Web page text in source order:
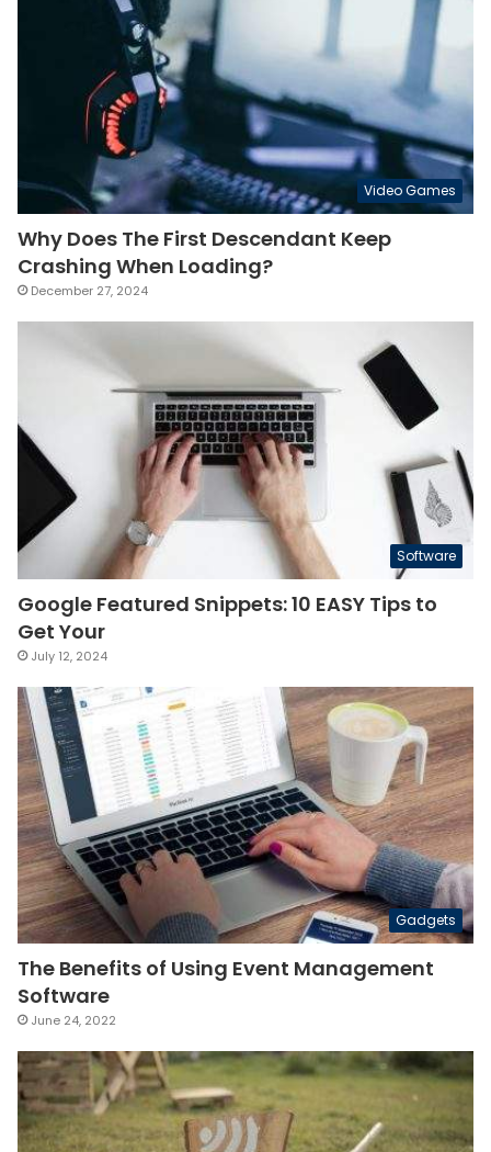
Video Games
Why Does The First Descendant Keep
Crashing When Loading?
December 27, 2024
Software
Google Featured Snippets: 10 EASY Tips to
Get Your
July 12, 2024
Gadgets
The Benefits of Using Event Management
Software
June 24, 2022